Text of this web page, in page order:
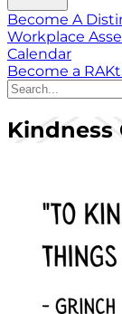
Become A
Workplace
Calendar
Become a
Kindness